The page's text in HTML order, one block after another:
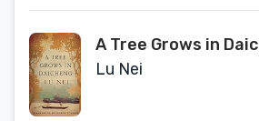
A Tree Grows in
Lu Nei